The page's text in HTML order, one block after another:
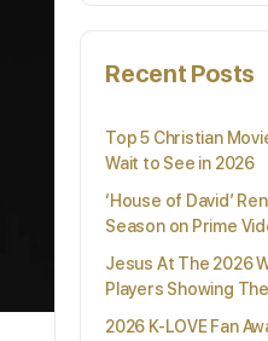
Recent Posts
Top 5 Christian
Wait to See in 2026
‘House of David’
Season on Prime
Jesus At The 2026
Players Showing
2026 K-LOVE Fan